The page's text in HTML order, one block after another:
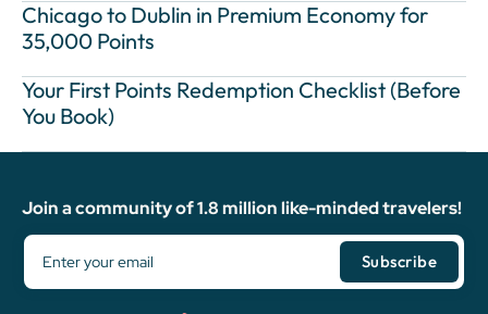
Chicago to Dublin in Premium Economy for
35,000 Points
Your First Points Redemption Checklist (Before
You Book)
Join a community of 1.8 million like-minded travelers!